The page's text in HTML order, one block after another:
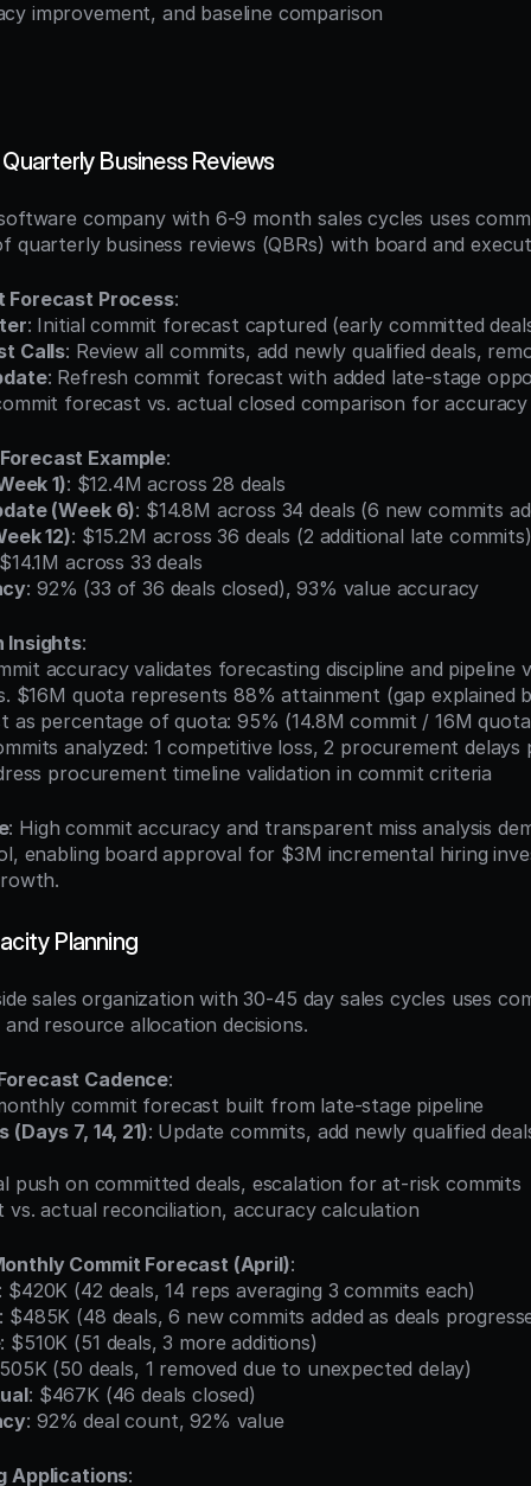
improvement, and baseline comparison
Business Reviews
company with 6-9 month sales cycles uses
quarterly business reviews (QBRs) with board and
Forecast Process:
: Initial commit forecast captured (early committed
Calls: Review all commits, add newly qualified deals,
: Refresh commit forecast with added late-stage
forecast vs. actual closed comparison for accuracy
Example:
1): $12.4M across 28 deals
(Week 6): $14.8M across 34 deals (6 new commits
12): $15.2M across 36 deals (2 additional late commits)
across 33 deals
: 92% (33 of 36 deals closed), 93% value accuracy
Insights:
accuracy validates forecasting discipline and pipeline
$16M quota represents 88% attainment (gap explained
as percentage of quota: 95% (14.8M commit / 16M
analyzed: 1 competitive loss, 2 procurement delays
procurement timeline validation in commit criteria
: High commit accuracy and transparent miss analysis
enabling board approval for $3M incremental hiring
Planning
sales organization with 30-45 day sales cycles uses
resource allocation decisions.
Cadence:
commit forecast built from late-stage pipeline
(Days 7, 14, 21): Update commits, add newly qualified
push on committed deals, escalation for at-risk commits
vs. actual reconciliation, accuracy calculation
Commit Forecast (April):
$420K (42 deals, 14 reps averaging 3 commits each)
: $485K (48 deals, 6 new commits added as deals
: $510K (51 deals, 3 more additions)
(50 deals, 1 removed due to unexpected delay)
: $467K (46 deals closed)
: 92% deal count, 92% value
Applications: